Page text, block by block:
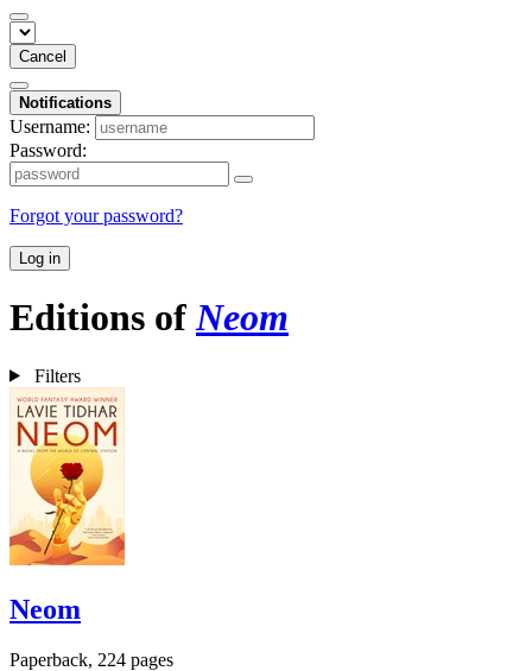
Cancel
Notifications
Username:
Password:
Forgot your password?
Log in
Editions ofNeom
Filters
Neom
Paperback, 224 pages